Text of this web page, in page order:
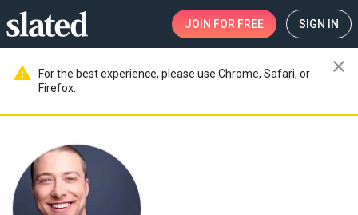
JOIN FOR FREE SIGN IN
warning
For the best experience, please use Chrome, Safari, or
Firefox.
close